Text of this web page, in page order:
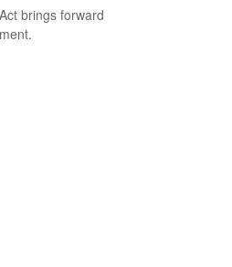
brings forward